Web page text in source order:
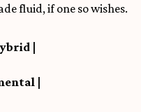
fluid, if one so wishes.
|
|